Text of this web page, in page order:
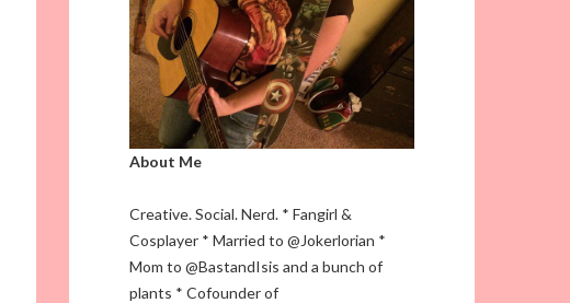
About Me
Creative. Social. Nerd. * Fangirl &
Cosplayer * Married to @Jokerlorian *
Mom to @BastandIsis and a bunch of
plants * Cofounder of